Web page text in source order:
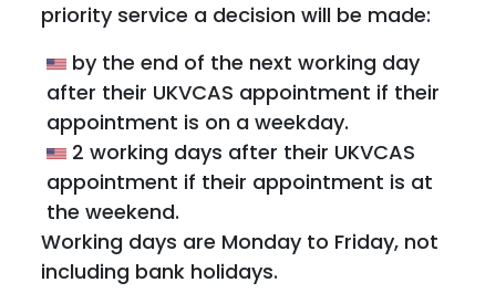
priority service a decision will be made:
by the end of the next working day
after their UKVCAS appointment if their
appointment is on a weekday.
2 working days after their UKVCAS
appointment if their appointment is at
the weekend.
Working days are Monday to Friday, not
including bank holidays.